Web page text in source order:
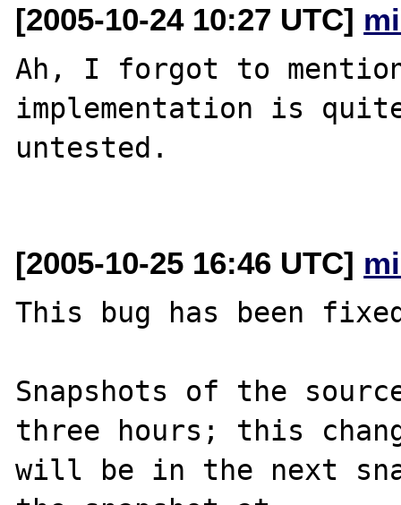
[2005-10-24 10:27 UTC]
Ah, I forgot to
implementation is
untested.
[2005-10-25 16:46 UTC]
This bug has been
Snapshots of the
three hours; this
will be in the next